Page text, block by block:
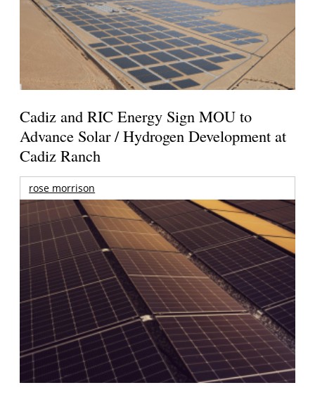
Cadiz and RIC Energy Sign MOU to
Advance Solar / Hydrogen Development at
Cadiz Ranch
rose morrison